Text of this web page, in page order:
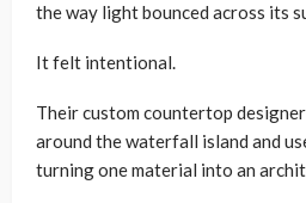
the way light bounced across its
It felt intentional.
Their custom countertop
around the waterfall island and
turning one material into an